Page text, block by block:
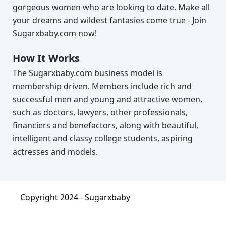
gorgeous women who are looking to date. Make all
your dreams and wildest fantasies come true - Join
Sugarxbaby.com now!
How It Works
The Sugarxbaby.com business model is
membership driven. Members include rich and
successful men and young and attractive women,
such as doctors, lawyers, other professionals,
financiers and benefactors, along with beautiful,
intelligent and classy college students, aspiring
actresses and models.
Copyright 2024 -Sugarxbaby